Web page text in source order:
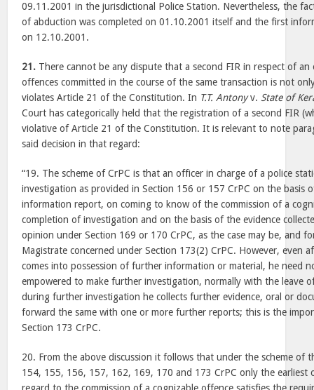
09.11.2001 in the jurisdictional Police Station. Nevertheless, the
of abduction was completed on 01.10.2001 itself and the first
on 12.10.2001.
21. There cannot be any dispute that a second FIR in respect of
offences committed in the course of the same transaction is not
violates Article 21 of the Constitution. In T.T. Antonyv. State of
Court has categorically held that the registration of a second FIR
violative of Article 21 of the Constitution. It is relevant to note
said decision in that regard:
“19. The scheme of CrPC is that an officer in charge of a police
investigation as provided in Section 156 or 157 CrPC on the basis
information report, on coming to know of the commission of a
completion of investigation and on the basis of the evidence
opinion under Section 169 or 170 CrPC, as the case may be, and
Magistrate concerned under Section 173(2) CrPC. However, even
comes into possession of further information or material, he need
empowered to make further investigation, normally with the leave
during further investigation he collects further evidence, oral or
forward the same with one or more further reports; this is the
Section 173 CrPC.
20. From the above discussion it follows that under the scheme of
154, 155, 156, 157, 162, 169, 170 and 173 CrPC only the